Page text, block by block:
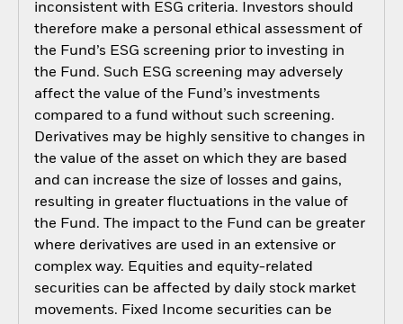
inconsistent with ESG criteria. Investors should
therefore make a personal ethical assessment of
the Fund’s ESG screening prior to investing in
the Fund. Such ESG screening may adversely
affect the value of the Fund’s investments
compared to a fund without such screening.
Derivatives may be highly sensitive to changes in
the value of the asset on which they are based
and can increase the size of losses and gains,
resulting in greater fluctuations in the value of
the Fund. The impact to the Fund can be greater
where derivatives are used in an extensive or
complex way. Equities and equity-related
securities can be affected by daily stock market
movements. Fixed Income securities can be